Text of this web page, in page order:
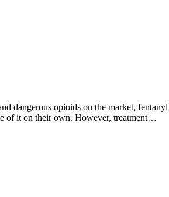
opioids on the market, fentanyl
of it on their own. However, treatment…